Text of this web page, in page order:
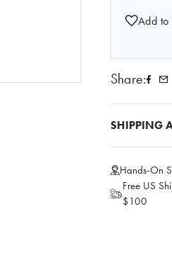
Add to
Share:
SHIPPING
Hands-On
Free US
$100